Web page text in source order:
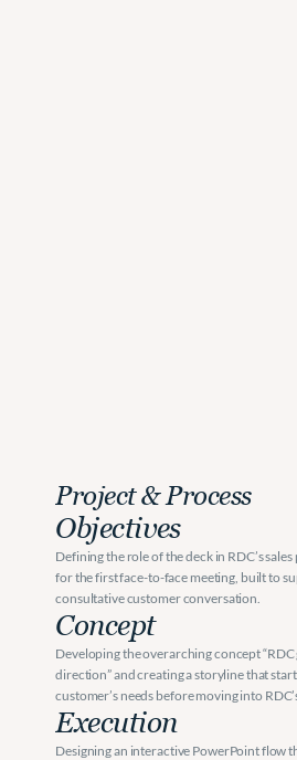
Project & Process
Objectives
Defining the role of the deck in RDC’s sales
for the first face-to-face meeting, built to
consultative customer conversation.
Concept
Developing the overarching concept “RDC
direction” and creating a storyline that
customer’s needs before moving into
Execution
Designing an interactive PowerPoint flow